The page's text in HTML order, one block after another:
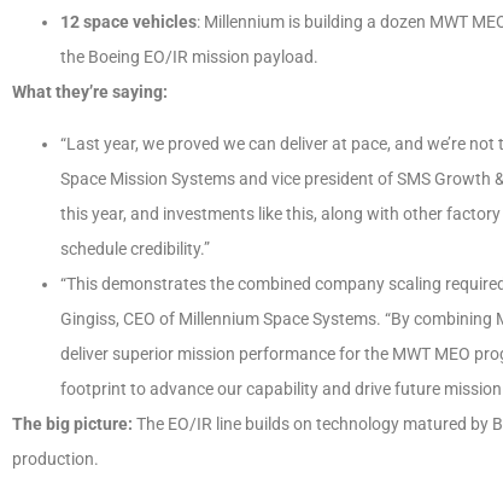
12 space vehicles: Millennium is building a dozen MWT
the Boeing EO/IR mission payload.
What they’re saying:
“Last year, we proved we can deliver at pace, and we’re
Space Mission Systems and vice president of SMS Growth
this year, and investments like this, along with other
schedule credibility.”
“This demonstrates the combined company scaling
Gingiss, CEO of Millennium Space Systems. “By
deliver superior mission performance for the MWT MEO
footprint to advance our capability and drive future mission
The big picture: The EO/IR line builds on technology matured by
production.